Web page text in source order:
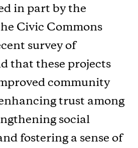
in part by the
Civic Commons
survey of
that these projects
community
trust among
social
fostering a sense of